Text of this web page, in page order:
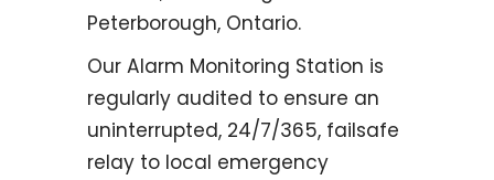
Peterborough, Ontario.
Our Alarm Monitoring Station is
regularly audited to ensure an
uninterrupted, 24/7/365, failsafe
relay to local emergency